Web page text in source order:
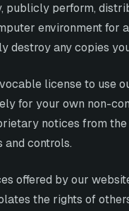
perform,
environment
any copies
license to
for your own non-
notices from
controls.
offered by our
the rights of